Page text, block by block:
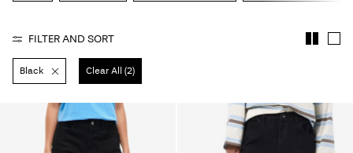
Us
Czechia
English
FILTER AND SORT
Black Clear All (2)